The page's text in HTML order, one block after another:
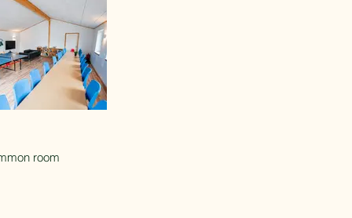
room